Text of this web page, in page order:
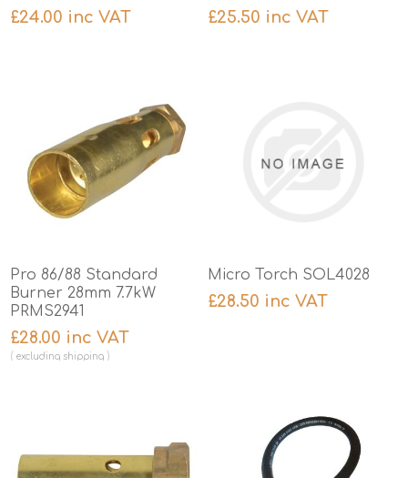
£24.00 inc VAT £25.50 inc VAT
Pro 86/88 Standard
Burner 28mm 7.7kW
PRMS2941
£28.00 inc VAT
excluding shipping
Micro Torch SOL4028
£28.50 inc VAT